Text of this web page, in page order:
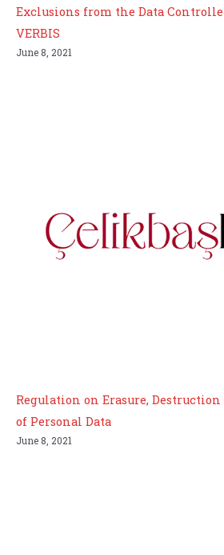
Exclusions from the Data
VERBIS
June 8, 2021
Regulation on Erasure,
of Personal Data
June 8, 2021